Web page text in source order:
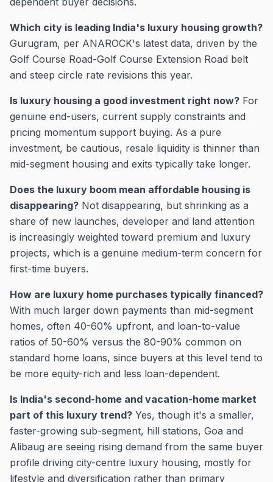
Which city is leading India's luxury housing growth?
Gurugram, per ANAROCK's latest data, driven by the
Golf Course Road-Golf Course Extension Road belt
and steep circle rate revisions this year.
Is luxury housing a good investment right now? For
genuine end-users, current supply constraints and
pricing momentum support buying. As a pure
investment, be cautious, resale liquidity is thinner than
mid-segment housing and exits typically take longer.
Does the luxury boom mean affordable housing is
disappearing? Not disappearing, but shrinking as a
share of new launches, developer and land attention
is increasingly weighted toward premium and luxury
projects, which is a genuine medium-term concern for
first-time buyers.
How are luxury home purchases typically financed?
With much larger down payments than mid-segment
homes, often 40-60% upfront, and loan-to-value
ratios of 50-60% versus the 80-90% common on
standard home loans, since buyers at this level tend to
be more equity-rich and less loan-dependent.
Is India's second-home and vacation-home market
part of this luxury trend? Yes, though it's a smaller,
faster-growing sub-segment, hill stations, Goa and
Alibaug are seeing rising demand from the same buyer
profile driving city-centre luxury housing, mostly for
lifestyle and diversification rather than primary